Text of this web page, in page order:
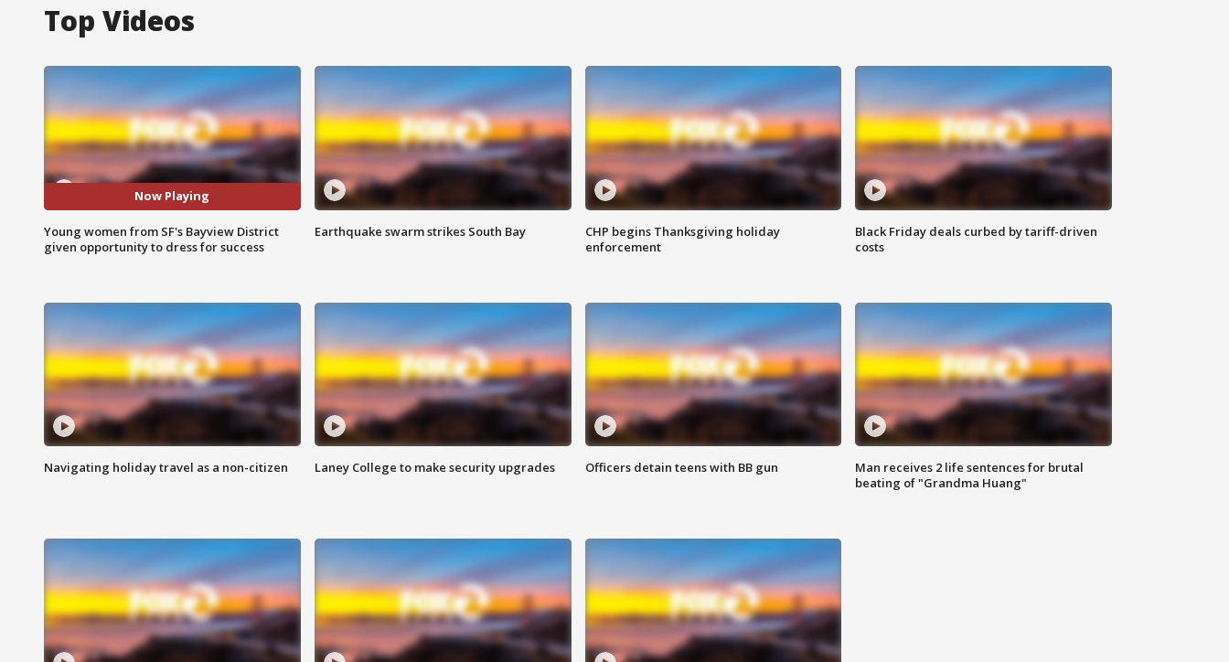
Top Videos
Now Playing
Young women from SF's Bayview District
given opportunity to dress for success
Earthquake swarm strikes South Bay
CHP begins Thanksgiving holiday
enforcement
Black Friday deals curbed by tariff-driven
costs
Navigating holiday travel as a non-citizen Laney College to make security upgrades Officers detain teens with BB gun
Man receives 2 life sentences for brutal
beating of "Grandma Huang"